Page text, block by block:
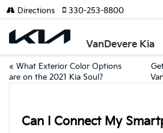
VanDevere Kia
Directions 330-253-8800
« What Exterior Color Options
are on the 2021 Kia Soul?
Can I Connect My